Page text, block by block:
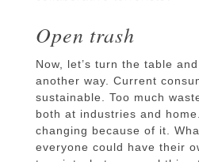
Open trash
Now, let’s turn the table
another way. Current
sustainable. Too much
both at industries and
changing because of it.
everyone could have their